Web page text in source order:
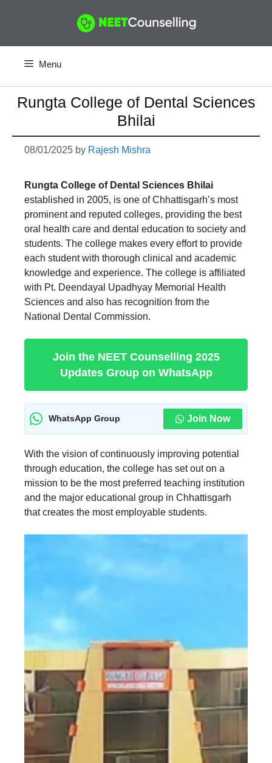
Menu
Rungta College of Dental Sciences
Bhilai
08/01/2025 by Rajesh Mishra
Rungta College of Dental Sciences Bhilai
established in 2005, is one of Chhattisgarh’s most
prominent and reputed colleges, providing the best
oral health care and dental education to society and
students. The college makes every effort to provide
each student with thorough clinical and academic
knowledge and experience. The college is affiliated
with Pt. Deendayal Upadhyay Memorial Health
Sciences and also has recognition from the
National Dental Commission.
Join the NEET Counselling 2025
Updates Group on WhatsApp
WhatsApp Group Join Now
With the vision of continuously improving potential
through education, the college has set out on a
mission to be the most preferred teaching institution
and the major educational group in Chhattisgarh
that creates the most employable students.